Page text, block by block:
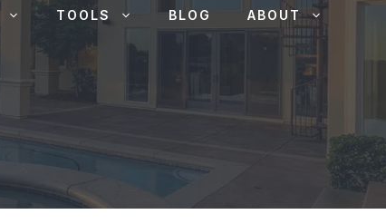
TOOLS BLOG ABOUT